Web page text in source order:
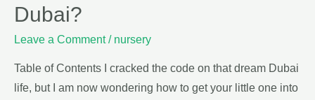
Dubai?
Leave a Comment / nursery
Table of Contents I cracked the code on that dream Dubai
life, but I am now wondering how to get your little one into